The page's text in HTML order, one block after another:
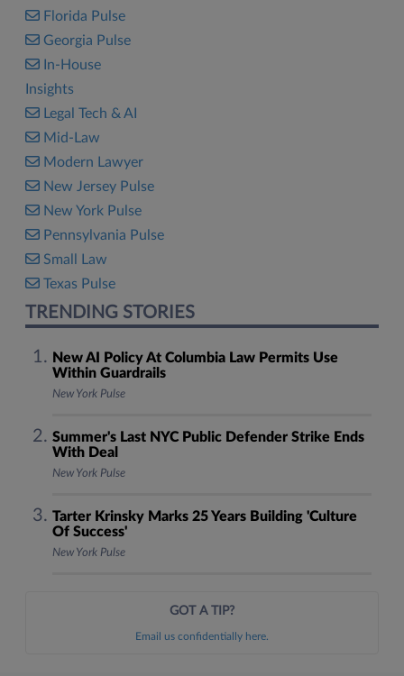
Florida Pulse
Georgia Pulse
In-House
Insights
Legal Tech & AI
Mid-Law
Modern Lawyer
New Jersey Pulse
New York Pulse
Pennsylvania Pulse
Small Law
Texas Pulse
TRENDING STORIES
New AI Policy At Columbia Law Permits Use
Within Guardrails
New York Pulse
Summer's Last NYC Public Defender Strike Ends
With Deal
New York Pulse
Tarter Krinsky Marks 25 Years Building 'Culture
Of Success'
New York Pulse
GOT A TIP?
Email us confidentially here.